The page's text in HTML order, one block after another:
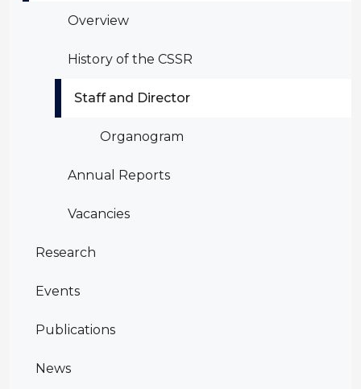
Overview
History of the CSSR
Staff and Director
Organogram
Annual Reports
Vacancies
Research
Events
Publications
News